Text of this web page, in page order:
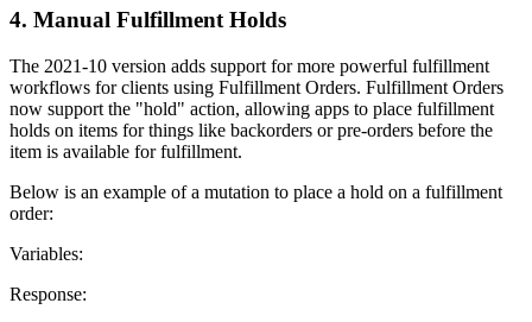
4. Manual Fulfillment Holds
The 2021-10 version adds support for more powerful fulfillment
workflows for clients using Fulfillment Orders. Fulfillment Orders
now support the "hold" action, allowing apps to place fulfillment
holds on items for things like backorders or pre-orders before the
item is available for fulfillment.
Below is an example of a mutation to place a hold on a fulfillment
order:
Variables:
Response: